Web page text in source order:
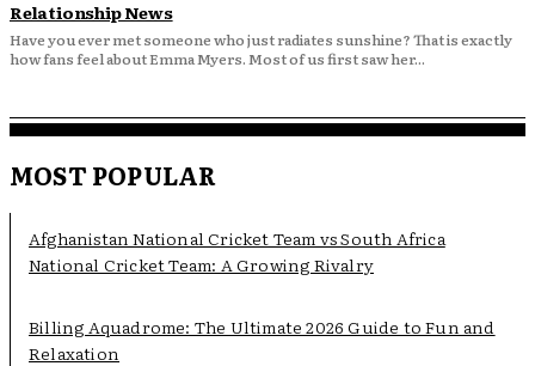
Relationship News
Have you ever met someone who just radiates sunshine? That is exactly
how fans feel about Emma Myers. Most of us first saw her...
MOST POPULAR
Afghanistan National Cricket Team vs South Africa
National Cricket Team: A Growing Rivalry
Billing Aquadrome: The Ultimate 2026 Guide to Fun and
Relaxation